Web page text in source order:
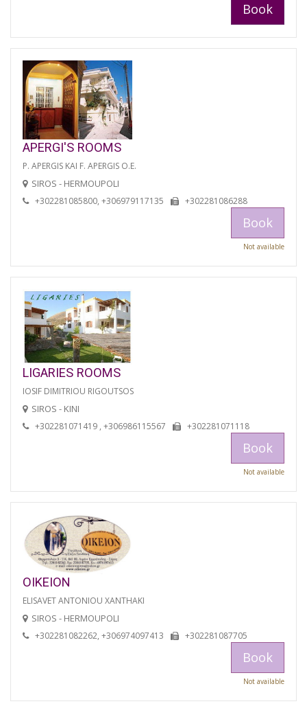
Book
APERGI'S ROOMS
P. APERGIS KAI F. APERGIS O.E.
SIROS - HERMOUPOLI
+302281085800, +306979117135 +302281086288
Book
Not available
LIGARIES ROOMS
IOSIF DIMITRIOU RIGOUTSOS
SIROS - KINI
+302281071419 , +306986115567 +302281071118
Book
Not available
OIKEION
ELISAVET ANTONIOU XANTHAKI
SIROS - HERMOUPOLI
+302281082262, +306974097413 +302281087705
Book
Not available